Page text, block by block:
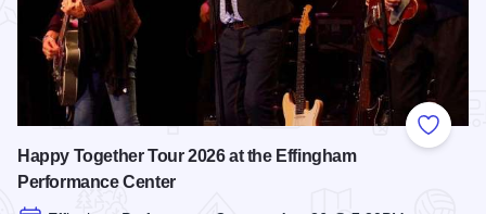
Add to
Happy Together Tour 2026 at the Effingham
Performance Center